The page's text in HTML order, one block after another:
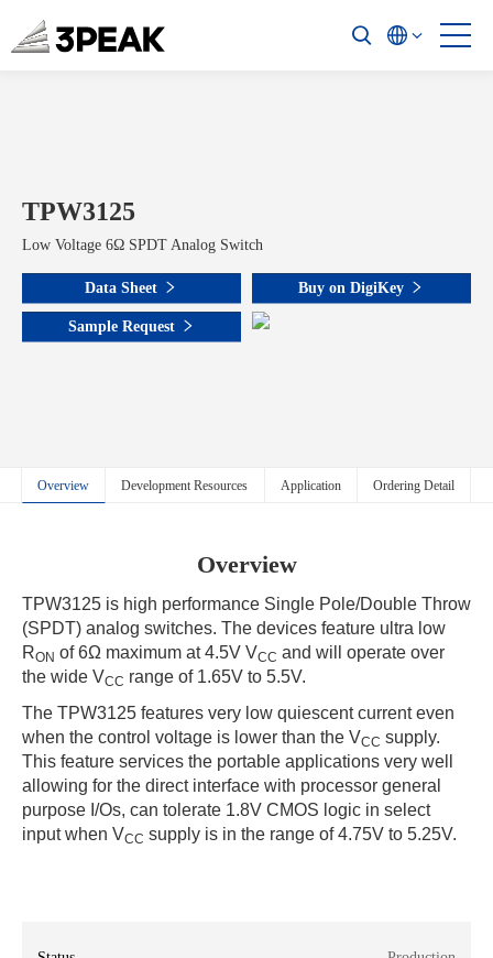
TPW3125
Low Voltage 6Ω SPDT Analog Switch
Data Sheet Buy on DigiKey
Sample Request
Overview Development Resources Application Ordering Detail
Overview
TPW3125 is high performance Single Pole/Double Throw
(SPDT) analog switches. The devices feature ultra low
RON of 6Ω maximum at 4.5V VCC and will operate over
the wide VCC range of 1.65V to 5.5V.
The TPW3125 features very low quiescent current even
when the control voltage is lower than the VCC supply.
This feature services the portable applications very well
allowing for the direct interface with processor general
purpose I/Os, can tolerate 1.8V CMOS logic in select
input when VCC supply is in the range of 4.75V to 5.25V.